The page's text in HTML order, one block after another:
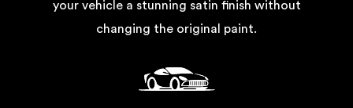
your vehicle a stunning satin finish without
changing the original paint.